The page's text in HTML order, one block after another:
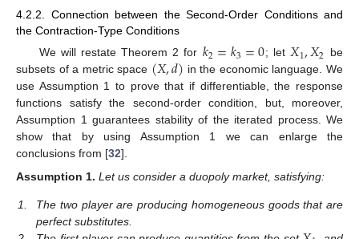
4.2.2. Connection between the Second-Order Conditions and
the Contraction-Type Conditions
We will restate Theorem 2 for 𝑘2=𝑘3=0; let𝑋1,𝑋2 be
subsets of a metric space (𝑋,𝑑) in the economic language. We
use Assumption 1 to prove that if differentiable, the response
functions satisfy the second-order condition, but, moreover,
Assumption 1 guarantees stability of the iterated process. We
show that by using Assumption 1 we can enlarge the
conclusions from [32].
Assumption 1. Let us consider a duopoly market, satisfying:
1.
The two player are producing homogeneous goods that are
perfect substitutes.